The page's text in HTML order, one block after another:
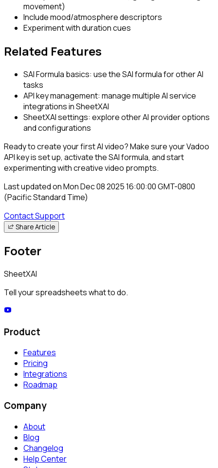
movement)
Include mood/atmosphere descriptors
Experiment with duration cues
Related Features
SAI Formula basics: use the SAI formula for other AI
tasks
API key management: manage multiple AI service
integrations in SheetXAI
SheetXAI settings: explore other AI provider options
and configurations
Ready to create your first AI video? Make sure your Vadoo
API key is set up, activate the SAI formula, and start
experimenting with creative video prompts.
Last updated onMon Dec 08 2025 16:00:00 GMT-0800
(Pacific Standard Time)
Contact Support
Share Article
Footer
SheetXAI
Tell your spreadsheets what to do.
Product
Features
Pricing
Integrations
Roadmap
Company
About
Blog
Changelog
Help Center